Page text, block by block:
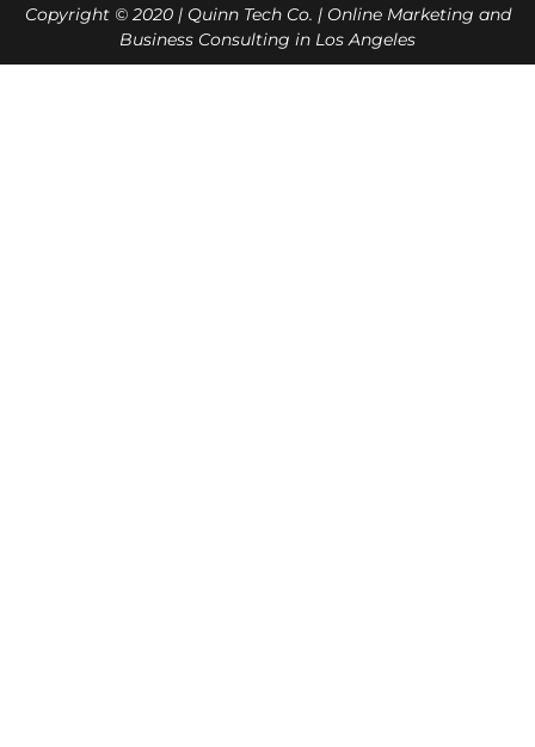
Copyright © 2020 | Quinn Tech Co. | Online Marketing and
Business Consulting in Los Angeles